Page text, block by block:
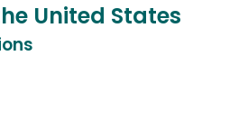
United States